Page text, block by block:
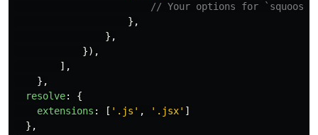
// Your options for `squoosh`
},
},
}),
],
},
resolve:
{
extensions : [ ' .js ' , ' .jsx' ]
},